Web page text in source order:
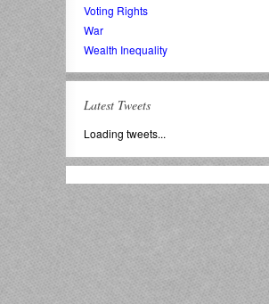
Voting Rights
War
Wealth Inequality
Latest Tweets
Loading tweets...